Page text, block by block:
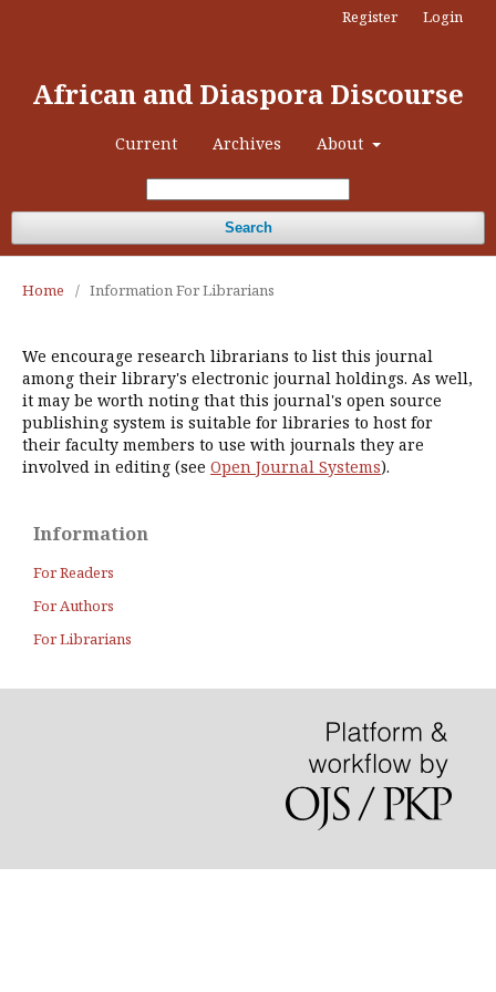
African and Diaspora Discourse
Current Archives About
Search
Register Login
Home / Information For Librarians
We encourage research librarians to list this journal
among their library's electronic journal holdings. As well,
it may be worth noting that this journal's open source
publishing system is suitable for libraries to host for
their faculty members to use with journals they are
involved in editing (see Open Journal Systems).
Information
For Readers
For Authors
For Librarians